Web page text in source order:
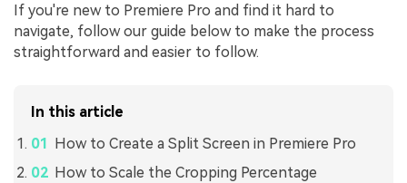
If you're new to Premiere Pro and find it hard to
navigate, follow our guide below to make the process
straightforward and easier to follow.
In this article
How to Create a Split Screen in Premiere Pro
How to Scale the Cropping Percentage